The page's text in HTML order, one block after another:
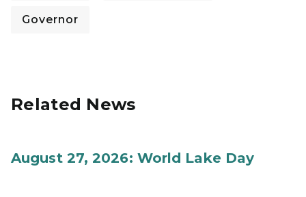
Governor
Related News
August 27, 2026: World Lake Day